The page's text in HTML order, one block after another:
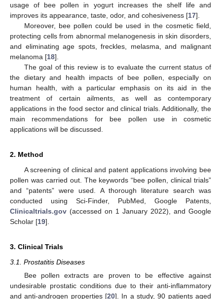
usage of bee pollen in yogurt increases the shelf life and
improves its appearance, taste, odor, and cohesiveness [17].
Moreover, bee pollen could be used in the cosmetic field,
protecting cells from abnormal melanogenesis in skin disorders,
and eliminating age spots, freckles, melasma, and malignant
melanoma [18].
The goal of this review is to evaluate the current status of
the dietary and health impacts of bee pollen, especially on
human health, with a particular emphasis on its aid in the
treatment of certain ailments, as well as contemporary
applications in the food sector and clinical trials. Additionally, the
main recommendations for bee pollen use in cosmetic
applications will be discussed.
2. Method
A screening of clinical and patent applications involving bee
pollen was carried out. The keywords “bee pollen, clinical trials”
and “patents” were used. A thorough literature search was
conducted using Sci-Finder, PubMed, Google Patents,
Clinicaltrials.gov (accessed on 1 January 2022), and Google
Scholar [19].
3. Clinical Trials
3.1. Prostatitis Diseases
Bee pollen extracts are proven to be effective against
undesirable prostatic conditions due to their anti-inflammatory
and anti-androgen properties [20]. In a study, 90 patients aged